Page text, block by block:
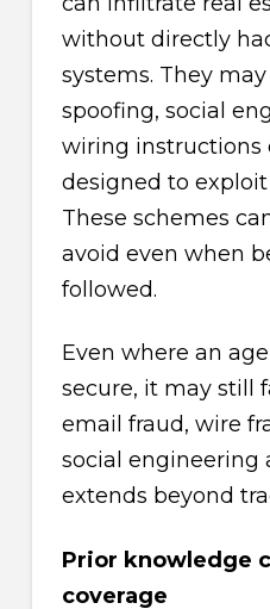
without directly
systems. They may
spoofing, social
wiring instructions
designed to
These schemes
avoid even when
followed.
Even where an
secure, it may still
email fraud, wire
social engineering
extends beyond
Prior knowledge
coverage